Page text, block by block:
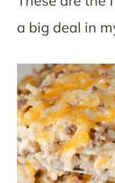
a big deal in